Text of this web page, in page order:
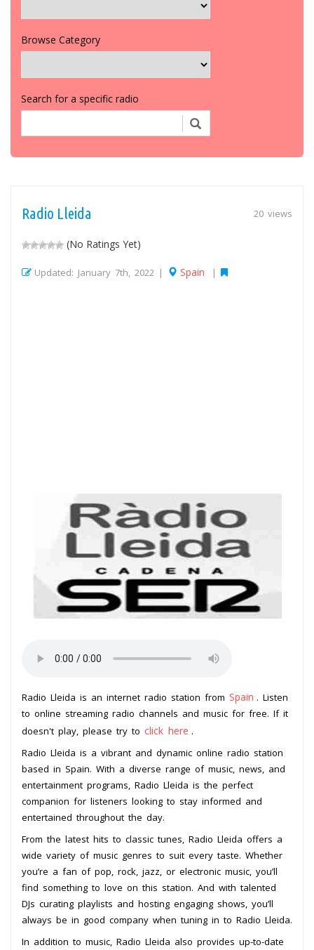
Browse Category
Search for a specific radio
20 views
Radio Lleida
(No Ratings Yet)
Updated: January 7th, 2022 | Spain |
Radio Lleida is an internet radio station from Spain . Listen
to online streaming radio channels and music for free. If it
doesn't play, please try to click here .
Radio Lleida is a vibrant and dynamic online radio station
based in Spain. With a diverse range of music, news, and
entertainment programs, Radio Lleida is the perfect
companion for listeners looking to stay informed and
entertained throughout the day.
From the latest hits to classic tunes, Radio Lleida offers a
wide variety of music genres to suit every taste. Whether
you’re a fan of pop, rock, jazz, or electronic music, you’ll
find something to love on this station. And with talented
DJs curating playlists and hosting engaging shows, you’ll
always be in good company when tuning in to Radio Lleida.
In addition to music, Radio Lleida also provides up-to-date